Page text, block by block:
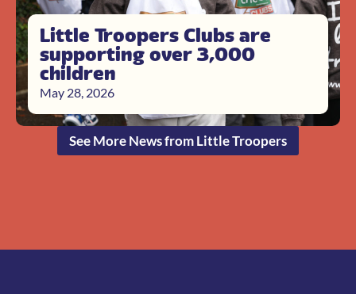
Little Troopers Clubs are
supporting over 3,000
children
May 28, 2026
See More News from Little Troopers